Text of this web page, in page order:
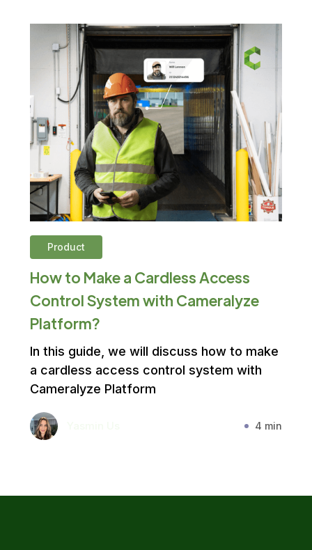
Product
How to Make a Cardless Access
Control System with Cameralyze
Platform?
In this guide, we will discuss how to make
a cardless access control system with
Cameralyze Platform
4 min